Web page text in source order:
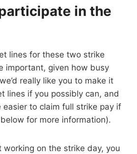
in the
lines for these two strike
important, given how busy
really like you to make it
lines if you possibly can, and
to claim full strike pay if
for more information).
working on the strike day, you